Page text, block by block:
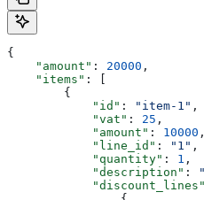
{
    "amount"
: 20000 ,
    "items"
: [
        {
            "id"
: "item-1" ,
            "vat"
: 25 ,
            "amount"
: 10000 ,
            "line_id"
: "1" ,
            "quantity"
: 1 ,
            "description"
:
            "discount_lines"